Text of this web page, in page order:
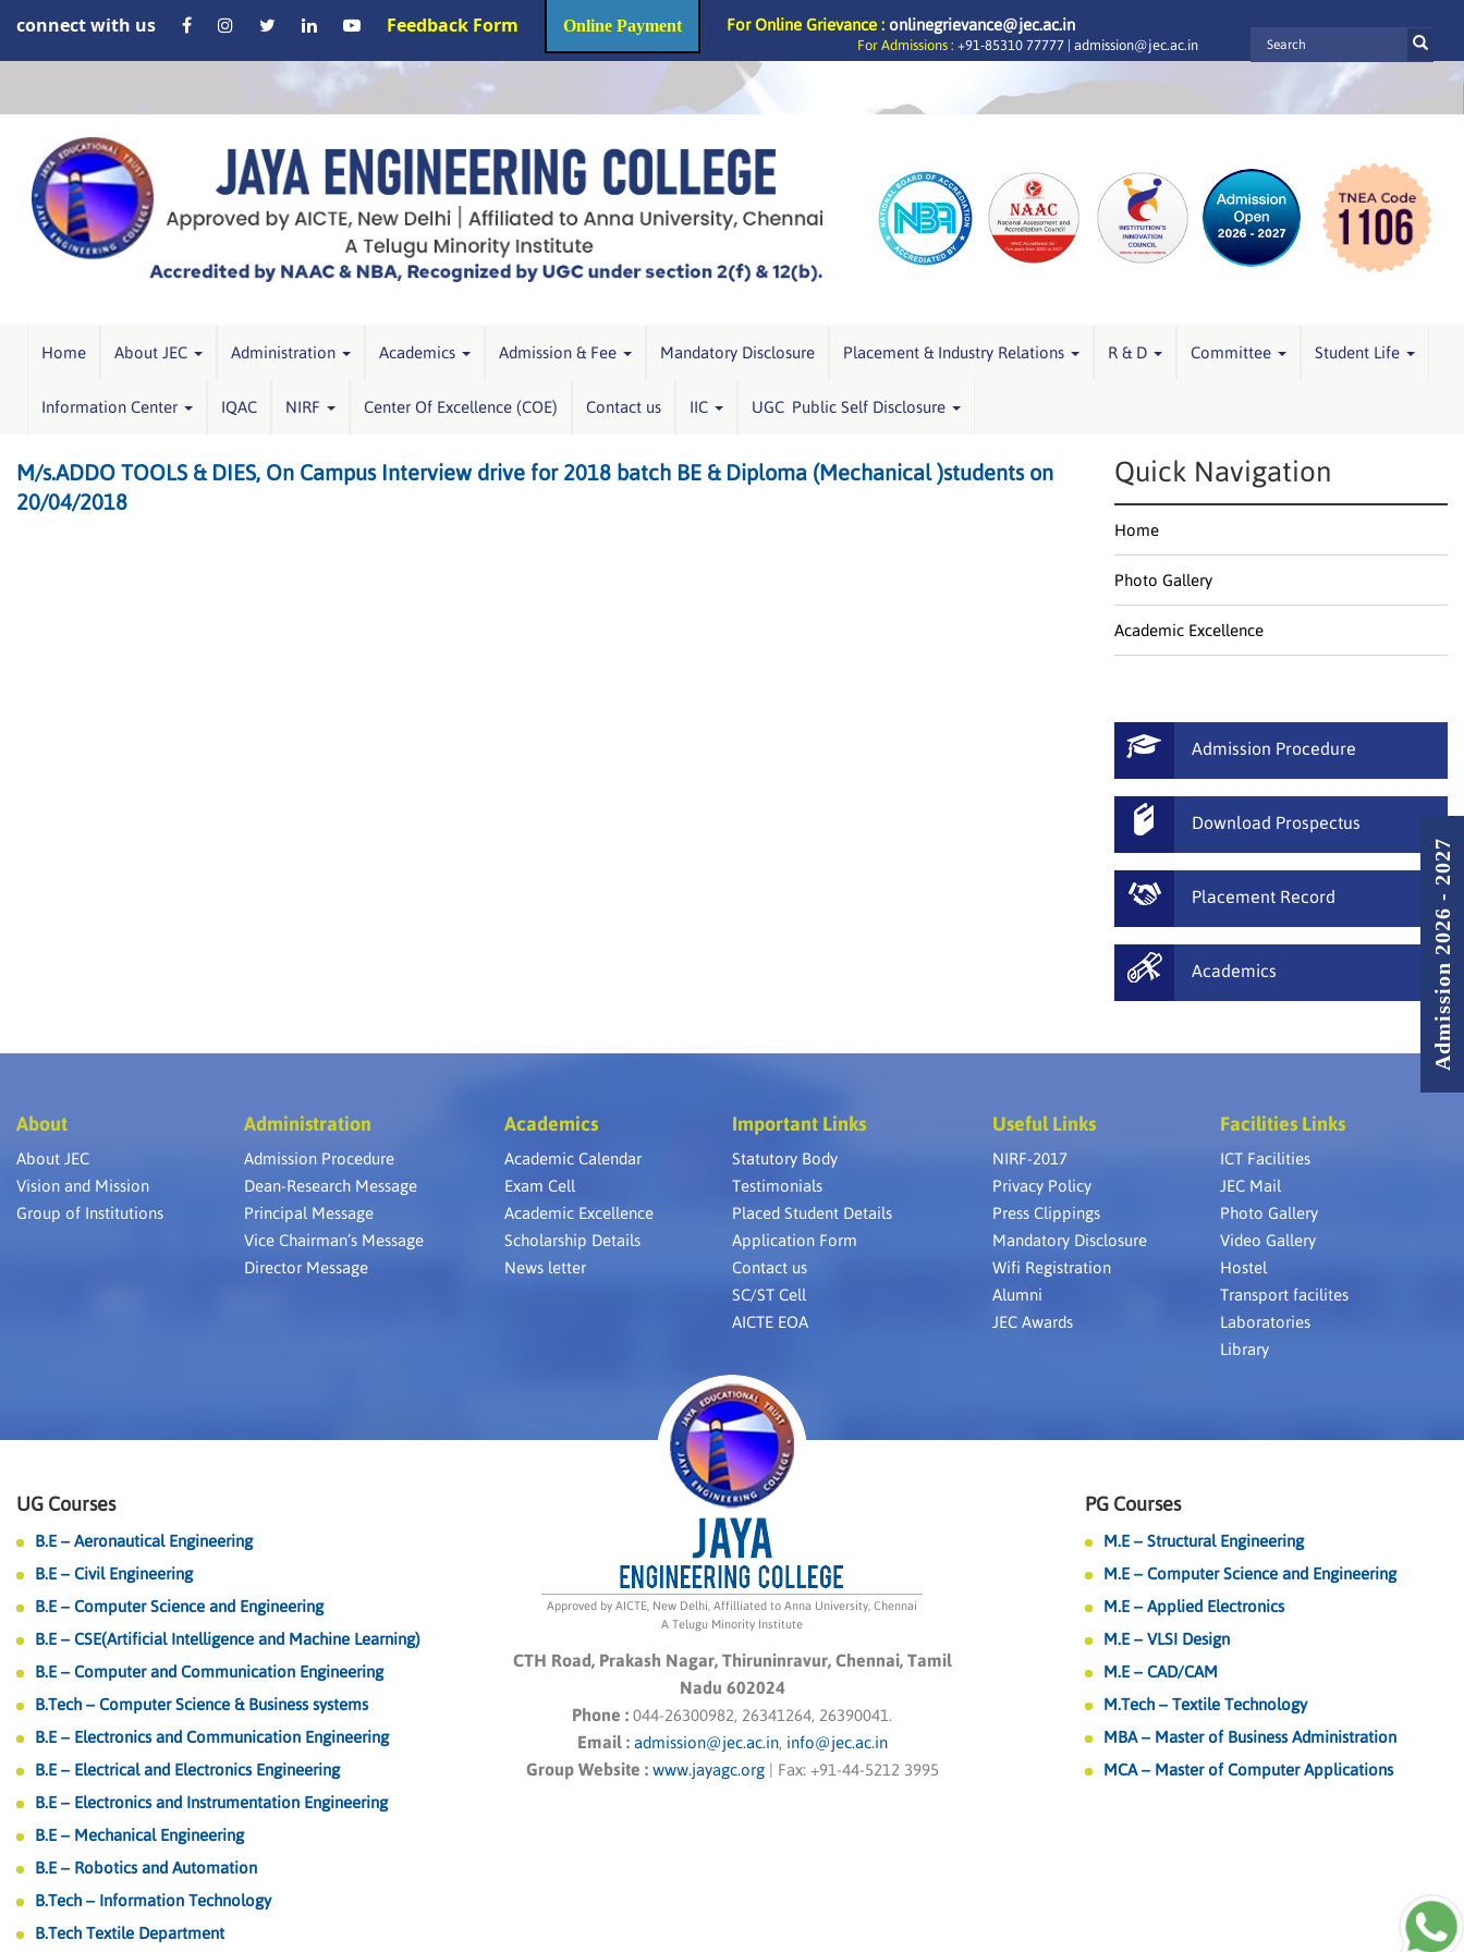
connect with us Feedback Form Online Payment For Online Grievance : onlinegrievance@jec.ac.in
For Admissions : +91-85310 77777 | admission@jec.ac.in
Home About JEC Administration Academics Admission & Fee Mandatory Disclosure Placement & Industry Relations R & D Committee Student Life
Information Center IQAC NIRF Center Of Excellence (COE) Contact us IIC UGC Public Self Disclosure
M/s.ADDO TOOLS & DIES, On Campus Interview drive for 2018 batch BE & Diploma (Mechanical )students on
20/04/2018
Quick Navigation
Home
Photo Gallery
Academic Excellence
Admission Procedure
Download Prospectus
Placement Record
Academics
About
About JEC
Vision and Mission
Group of Institutions
Administration
Admission Procedure
Dean-Research Message
Principal Message
Vice Chairman’s Message
Director Message
Academics
Academic Calendar
Exam Cell
Academic Excellence
Scholarship Details
News letter
Important Links
Statutory Body
Testimonials
Placed Student Details
Application Form
Contact us
SC/ST Cell
AICTE EOA
Useful Links
NIRF-2017
Privacy Policy
Press Clippings
Mandatory Disclosure
Wifi Registration
Alumni
JEC Awards
Facilities Links
ICT Facilities
JEC Mail
Photo Gallery
Video Gallery
Hostel
Transport facilites
Laboratories
Library
UG Courses
B.E – Aeronautical Engineering
B.E – Civil Engineering
B.E – Computer Science and Engineering
B.E – CSE(Artificial Intelligence and Machine Learning)
B.E – Computer and Communication Engineering
B.Tech – Computer Science & Business systems
B.E – Electronics and Communication Engineering
B.E – Electrical and Electronics Engineering
B.E – Electronics and Instrumentation Engineering
B.E – Mechanical Engineering
B.E – Robotics and Automation
B.Tech – Information Technology
B.Tech Textile Department
Approved by AICTE, New Delhi, Affilliated to Anna University, Chennai
A Telugu Minority Institute
CTH Road, Prakash Nagar, Thiruninravur, Chennai, Tamil
Nadu 602024
Phone : 044-26300982, 26341264, 26390041.
Email : admission@jec.ac.in, info@jec.ac.in
Group Website : www.jayagc.org| Fax: +91-44-5212 3995
PG Courses
M.E – Structural Engineering
M.E – Computer Science and Engineering
M.E – Applied Electronics
M.E – VLSI Design
M.E – CAD/CAM
M.Tech – Textile Technology
MBA – Master of Business Administration
MCA – Master of Computer Applications
Admission 2026 - 2027